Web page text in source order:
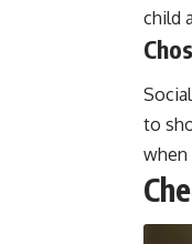
child
to
when